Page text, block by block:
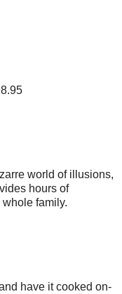
world of illusions,
hours of
family.
have it cooked on-